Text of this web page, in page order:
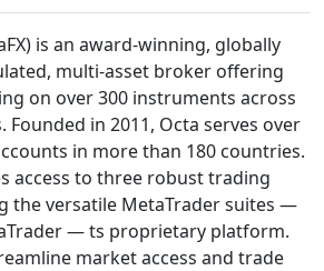
is an award-winning, globally
multi-asset broker offering
on over 300 instruments across
Founded in 2011, Octa serves over
in more than 180 countries.
access to three robust trading
the versatile MetaTrader suites —
— ts proprietary platform.
market access and trade